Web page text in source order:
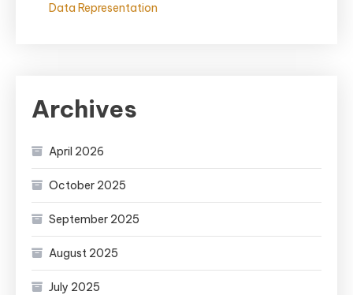
Data Representation
Archives
April 2026
October 2025
September 2025
August 2025
July 2025